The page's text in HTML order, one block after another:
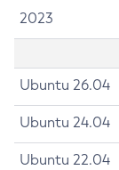
2023
Ubuntu 26.04
Ubuntu 24.04
Ubuntu 22.04